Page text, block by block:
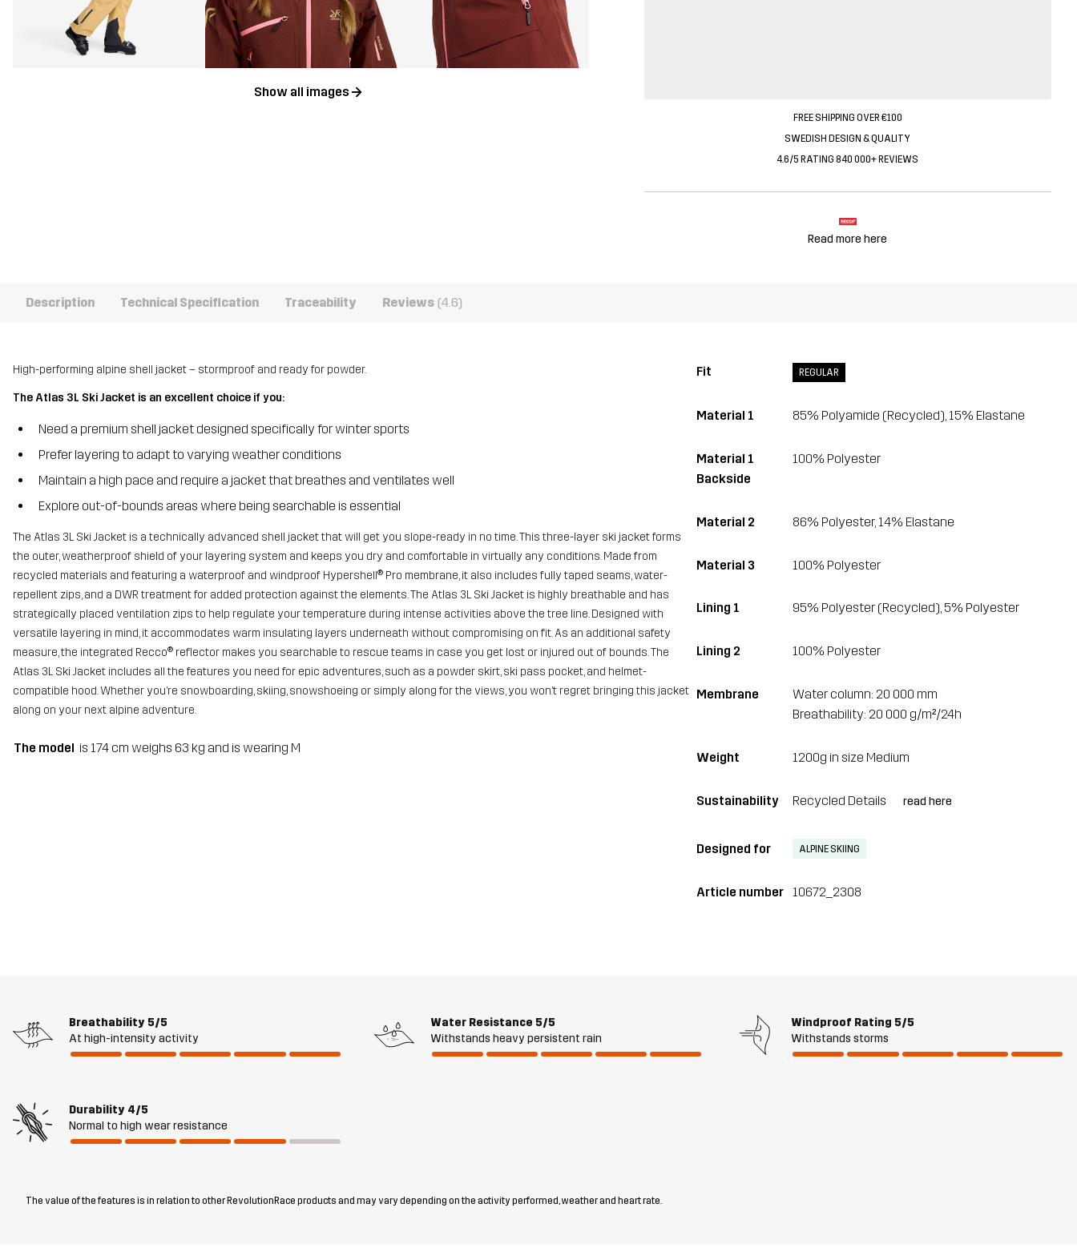
Show all images
FREE SHIPPING OVER €100
SWEDISH DESIGN & QUALITY
4.6/5 RATING 840 000+ REVIEWS
Read more here
Description Technical Specification Traceability Reviews (4.6)
High-performing alpine shell jacket – stormproof and ready for powder.
The Atlas 3L Ski Jacket is an excellent choice if you:
Need a premium shell jacket designed specifically for winter sports
Prefer layering to adapt to varying weather conditions
Maintain a high pace and require a jacket that breathes and ventilates well
Explore out-of-bounds areas where being searchable is essential
The Atlas 3L Ski Jacket is a technically advanced shell jacket that will get you slope-ready in no time. This three-layer ski jacket forms
the outer, weatherproof shield of your layering system and keeps you dry and comfortable in virtually any conditions. Made from
recycled materials and featuring a waterproof and windproof Hypershell® Pro membrane, it also includes fully taped seams, water-
repellent zips, and a DWR treatment for added protection against the elements. The Atlas 3L Ski Jacket is highly breathable and has
strategically placed ventilation zips to help regulate your temperature during intense activities above the tree line. Designed with
versatile layering in mind, it accommodates warm insulating layers underneath without compromising on fit. As an additional safety
measure, the integrated Recco® reflector makes you searchable to rescue teams in case you get lost or injured out of bounds. The
Atlas 3L Ski Jacket includes all the features you need for epic adventures, such as a powder skirt, ski pass pocket, and helmet-
compatible hood. Whether you’re snowboarding, skiing, snowshoeing or simply along for the views, you won’t regret bringing this jacket
along on your next alpine adventure.
The model is 174 cm weighs 63 kg and is wearing M
Fit REGULAR
Material 1 85% Polyamide (Recycled), 15% Elastane
Material 1
Backside
100% Polyester
Material 2 86% Polyester, 14% Elastane
Material 3 100% Polyester
Lining 1 95% Polyester (Recycled), 5% Polyester
Lining 2 100% Polyester
Membrane
Water column: 20 000 mm
Breathability: 20 000 g/m²/24h
Weight 1200g in size Medium
Sustainability Recycled Details read here
Designed for ALPINE SKIING
Article number 10672_2308
Breathability 5/5
At high-intensity activity
Water Resistance 5/5
Withstands heavy persistent rain
Windproof Rating 5/5
Withstands storms
Durability 4/5
Normal to high wear resistance
The value of the features is in relation to other RevolutionRace products and may vary depending on the activity performed, weather and heart rate.